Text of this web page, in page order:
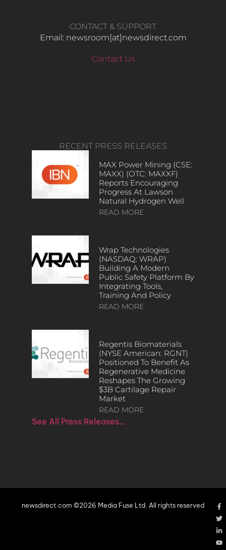
CONTACT & SUPPORT
Email: newsroom[at]newsdirect.com
Contact Us
RECENT PRESS RELEASES
MAX Power Mining (CSE:
MAXX) (OTC: MAXXF)
Reports Encouraging
Progress At Lawson
Natural Hydrogen Well
READ MORE
Wrap Technologies
(NASDAQ: WRAP)
Building A Modern
Public Safety Platform By
Integrating Tools,
Training And Policy
READ MORE
Regentis Biomaterials
(NYSE American: RGNT)
Positioned To Benefit As
Regenerative Medicine
Reshapes The Growing
$3B Cartilage Repair
Market
READ MORE
See All Press Releases…
newsdirect.com ©2026 Media Fuse Ltd. All rights reserved